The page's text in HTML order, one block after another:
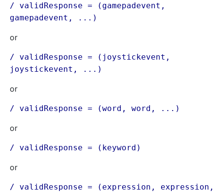
/ validResponse = (gamepadevent,
gamepadevent, ...)
or
/ validResponse = (joystickevent,
joystickevent, ...)
or
/ validResponse = (word, word, ...)
or
/ validResponse = (keyword)
or
/ validResponse = ( expression , expression ,